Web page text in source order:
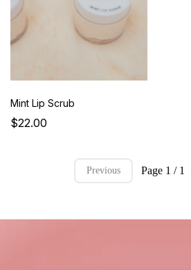
Mint Lip Scrub
$22.00
Previous Page 1 / 1